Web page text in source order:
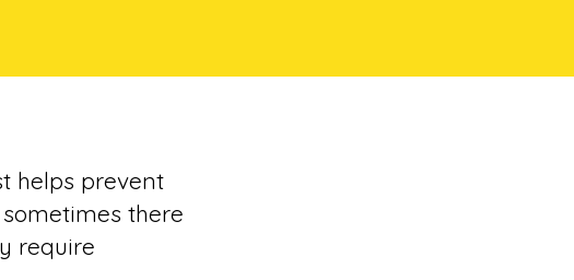
helps prevent
there
require